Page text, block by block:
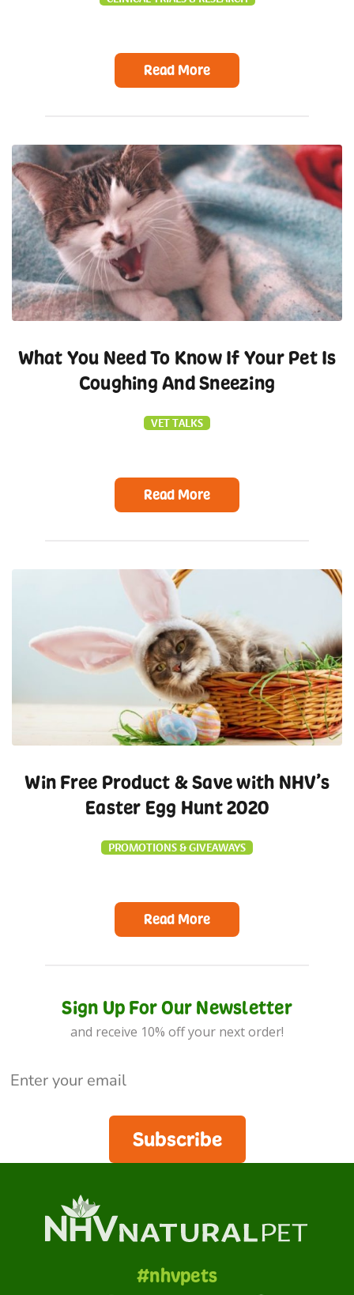
Read More
What You Need To Know If Your Pet Is
Coughing And Sneezing
VET TALKS
Read More
Win Free Product & Save with NHV’s
Easter Egg Hunt 2020
PROMOTIONS & GIVEAWAYS
Read More
Sign Up For Our Newsletter
and receive 10% off your next order!
Subscribe
#nhvpets